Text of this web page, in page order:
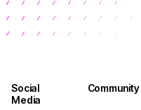
Social
Media
Community